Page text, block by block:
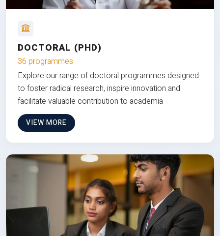
DOCTORAL (PHD)
36 programmes
Explore our range of doctoral programmes designed
to foster radical research, inspire innovation and
facilitate valuable contribution to academia
VIEW MORE